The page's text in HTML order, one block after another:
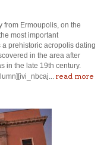
from Ermoupolis, on the
most important
prehistoric acropolis dating
in the area after
in the late 19th century.
read more